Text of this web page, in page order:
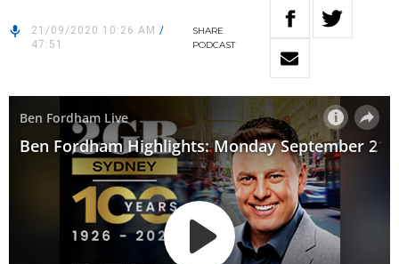
21/09/2020 10:26 AM /
47:51
SHARE
PODCAST